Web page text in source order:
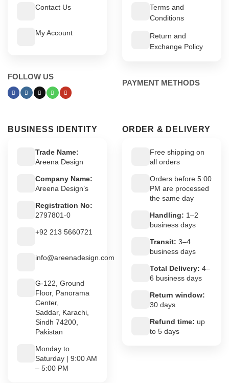
Contact Us
My Account
FOLLOW US
Terms and
Conditions
Return and
Exchange Policy
PAYMENT METHODS
BUSINESS IDENTITY
Trade Name:
Areena Design
Company Name:
Areena Design’s
Registration No:
2797801-0
+92 213 5660721
info@areenadesign.com
G-122, Ground
Floor, Panorama
Center,
Saddar, Karachi,
Sindh 74200,
Pakistan
Monday to
Saturday | 9:00 AM
– 5:00 PM
ORDER & DELIVERY
Free shipping on
all orders
Orders before 5:00
PM are processed
the same day
Handling: 1–2
business days
Transit: 3–4
business days
Total Delivery: 4–
6 business days
Return window:
30 days
Refund time: up
to 5 days